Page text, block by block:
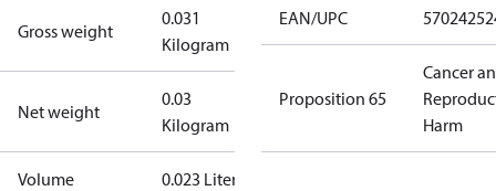
Gross weight
0.031
Kilogram
Net weight
0.03
Kilogram
Volume 0.023 Liter
EAN/UPC
Proposition 65
Cancer
Harm